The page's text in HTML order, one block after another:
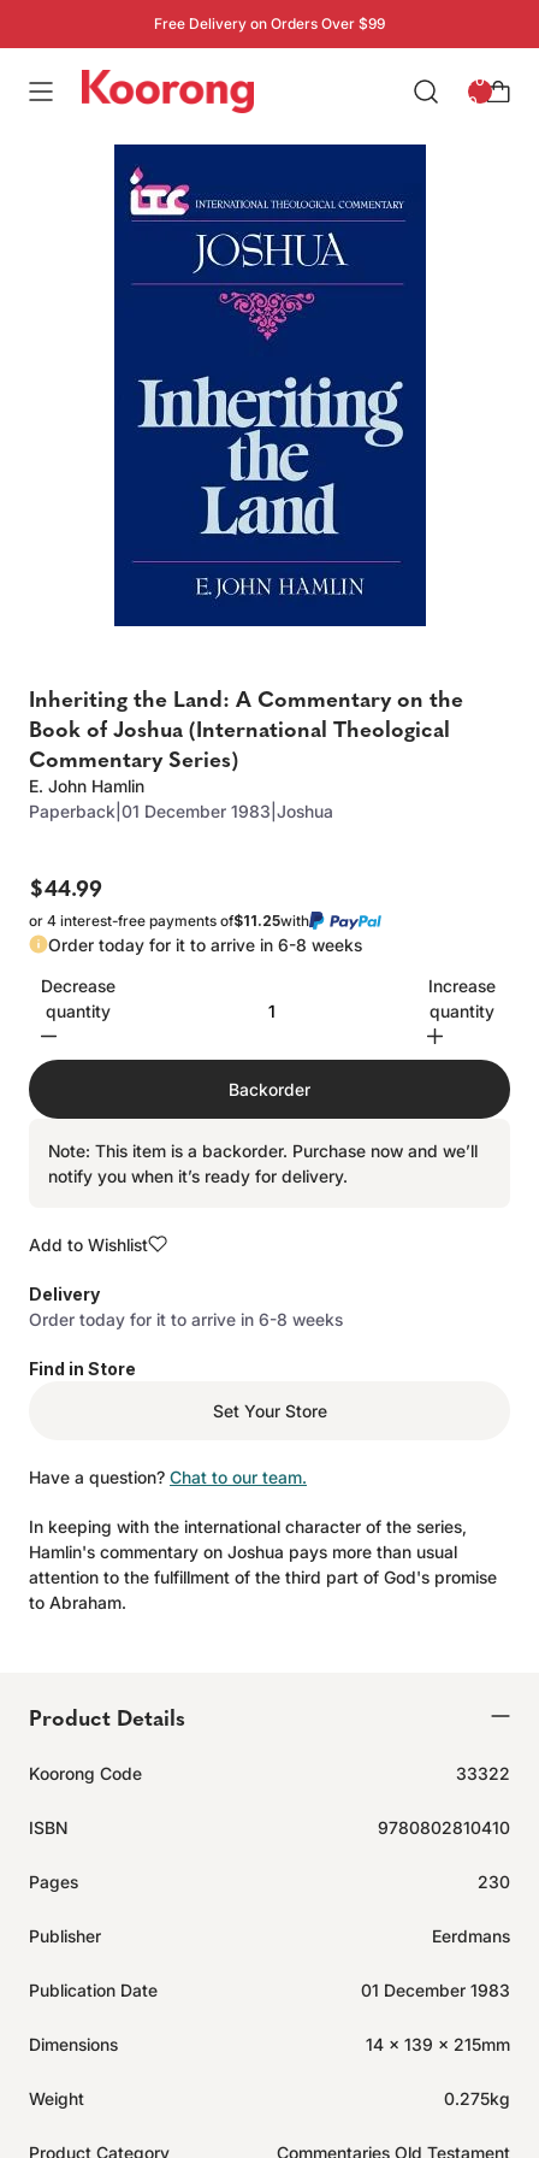
Free Delivery on Orders Over $99
: 0
0
Inheriting the Land: A Commentary on the
Book of Joshua (International Theological
Commentary Series)
E. John Hamlin
Paperback 01 December 1983 Joshua
$44.99
or 4 interest-free payments of$11.25with
Order today for it to arrive in 6-8 weeks
Decrease
quantity
Increase
quantity
Backorder
Note: This item is a backorder. Purchase now and we’ll
notify you when it’s ready for delivery.
Add to Wishlist
Delivery
Order today for it to arrive in 6-8 weeks
Find in Store
Set Your Store
Have a question? Chat to our team.
In keeping with the international character of the series,
Hamlin's commentary on Joshua pays more than usual
attention to the fulfillment of the third part of God's promise
to Abraham.
Product Details
Koorong Code 33322
ISBN 9780802810410
Pages 230
Publisher Eerdmans
Publication Date 01 December 1983
Dimensions 14 x 139 x 215mm
Weight 0.275kg
Product Category Commentaries Old Testament